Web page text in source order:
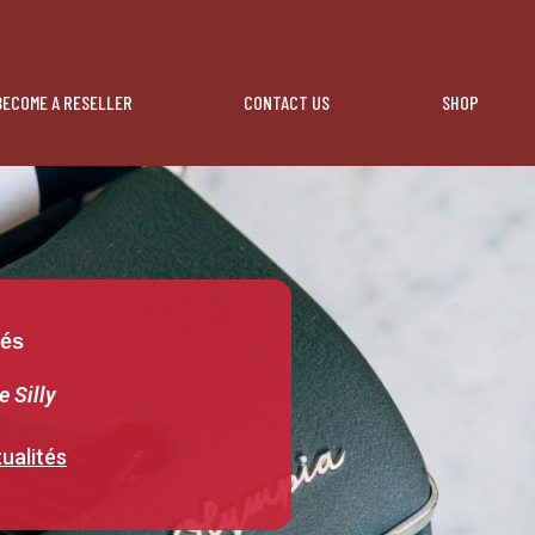
A RESELLER CONTACT US SHOP
Silly